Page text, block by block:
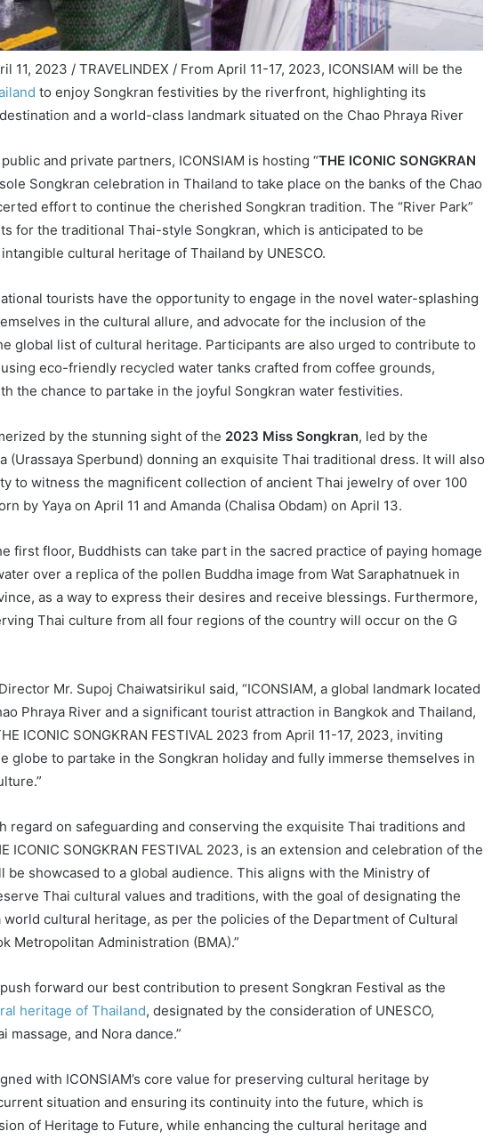
11, 2023 / TRAVELINDEX / From April 11-17, 2023, ICONSIAM will be the
to enjoy Songkran festivities by the riverfront, highlighting its
and a world-class landmark situated on the Chao Phraya River
and private partners, ICONSIAM is hosting “THE ICONIC SONGKRAN
Songkran celebration in Thailand to take place on the banks of the Chao
effort to continue the cherished Songkran tradition. The “River Park”
for the traditional Thai-style Songkran, which is anticipated to be
cultural heritage of Thailand by UNESCO.
tourists have the opportunity to engage in the novel water-splashing
in the cultural allure, and advocate for the inclusion of the
global list of cultural heritage. Participants are also urged to contribute to
eco-friendly recycled water tanks crafted from coffee grounds,
the chance to partake in the joyful Songkran water festivities.
by the stunning sight of the 2023 Miss Songkran, led by the
(Urassaya Sperbund) donning an exquisite Thai traditional dress. It will also
to witness the magnificent collection of ancient Thai jewelry of over 100
by Yaya on April 11 and Amanda (Chalisa Obdam) on April 13.
first floor, Buddhists can take part in the sacred practice of paying homage
over a replica of the pollen Buddha image from Wat Saraphatnuek in
as a way to express their desires and receive blessings. Furthermore,
Thai culture from all four regions of the country will occur on the G
Mr. Supoj Chaiwatsirikul said, “ICONSIAM, a global landmark located
Phraya River and a significant tourist attraction in Bangkok and Thailand,
ICONIC SONGKRAN FESTIVAL 2023 from April 11-17, 2023, inviting
globe to partake in the Songkran holiday and fully immerse themselves in
regard on safeguarding and conserving the exquisite Thai traditions and
ICONIC SONGKRAN FESTIVAL 2023, is an extension and celebration of the
be showcased to a global audience. This aligns with the Ministry of
Thai cultural values and traditions, with the goal of designating the
world cultural heritage, as per the policies of the Department of Cultural
Metropolitan Administration (BMA).”
push forward our best contribution to present Songkran Festival as the
heritage of Thailand, designated by the consideration of UNESCO,
massage, and Nora dance.”
with ICONSIAM’s core value for preserving cultural heritage by
situation and ensuring its continuity into the future, which is
of Heritage to Future, while enhancing the cultural heritage and